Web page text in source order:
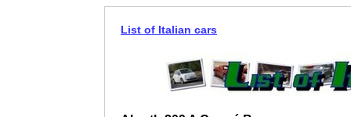
List of Italian cars